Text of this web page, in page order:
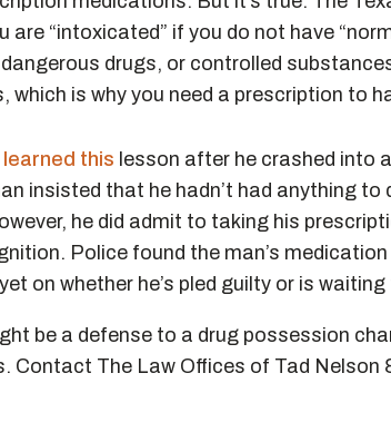
“intoxicated” if you do not have
drugs, or controlled
which is why you need a prescription to
learned this lesson after he crashed into
insisted that he hadn’t had anything to
he did admit to taking his
Police found the man’s
on whether he’s pled guilty or is
be a defense to a drug possession
Contact The Law Offices of Tad